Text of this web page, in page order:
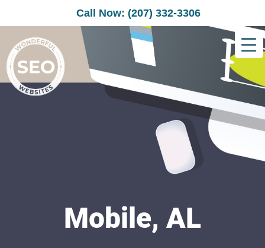
Call Now: (207) 332-3306
Mobile, AL